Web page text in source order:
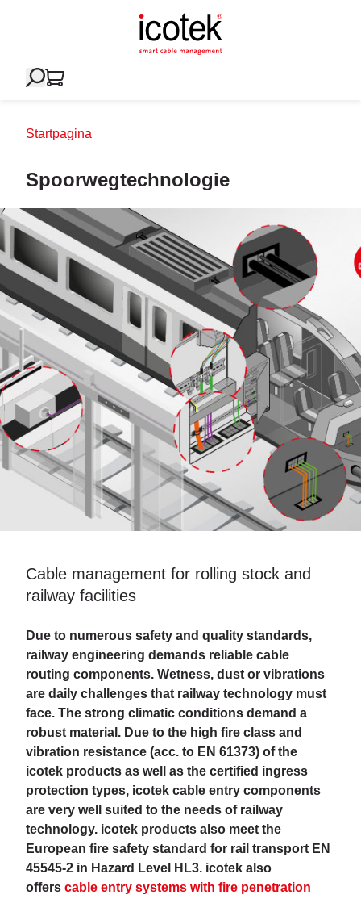
Startpagina
Spoorwegtechnologie
Cable management for rolling stock and
railway facilities
Due to numerous safety and quality standards,
railway engineering demands reliable cable
routing components. Wetness, dust or vibrations
are daily challenges that railway technology must
face. The strong climatic conditions demand a
robust material. Due to the high fire class and
vibration resistance (acc. to EN 61373) of the
icotek products as well as the certified ingress
protection types, icotek cable entry components
are very well suited to the needs of railway
technology. icotek products also meet the
European fire safety standard for rail transport EN
45545-2 in Hazard Level HL3. icotek also
offers cable entry systems with fire penetration